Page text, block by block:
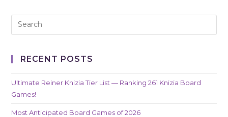
RECENT POSTS
Ultimate Reiner Knizia Tier List — Ranking 261 Knizia Board
Games!
Most Anticipated Board Games of 2026